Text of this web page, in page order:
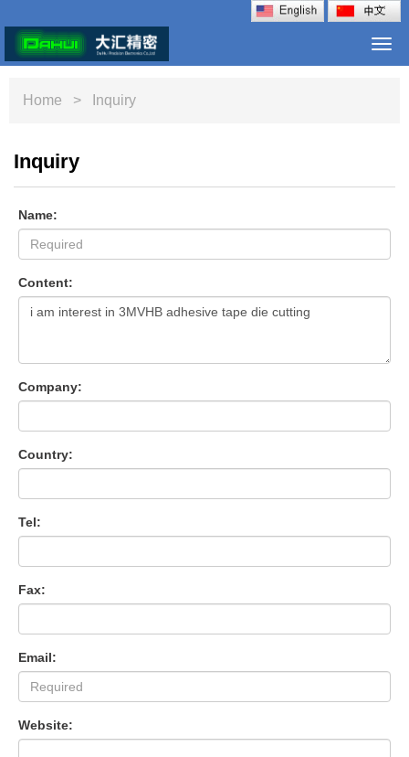
Home > Inquiry
Inquiry
Name:
Content:
Company:
Country:
Tel:
Fax:
Email:
Website: